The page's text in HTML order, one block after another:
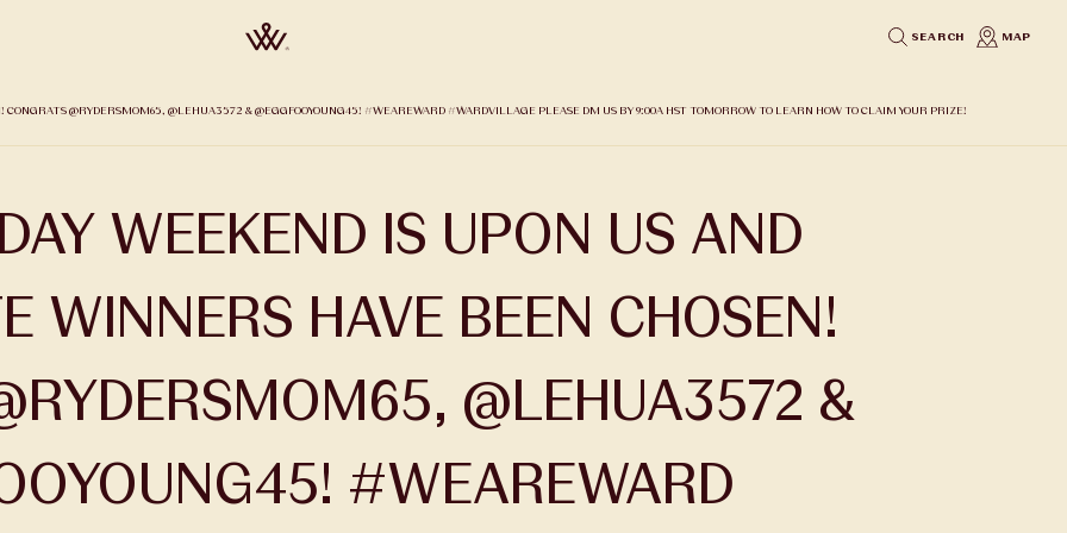
SEARCH MAP
@RYDERSMOM65, @LEHUA3572 & @EGGFOOYOUNG45! #WEAREWARD #WARDVILLAGE PLEASE DM US BY 9:00A HST TOMORROW TO LEARN HOW TO CLAIM YOUR PRIZE!
WEEKEND IS UPON US AND
WINNERS HAVE BEEN CHOSEN!
@LEHUA3572 &
#WEAREWARD